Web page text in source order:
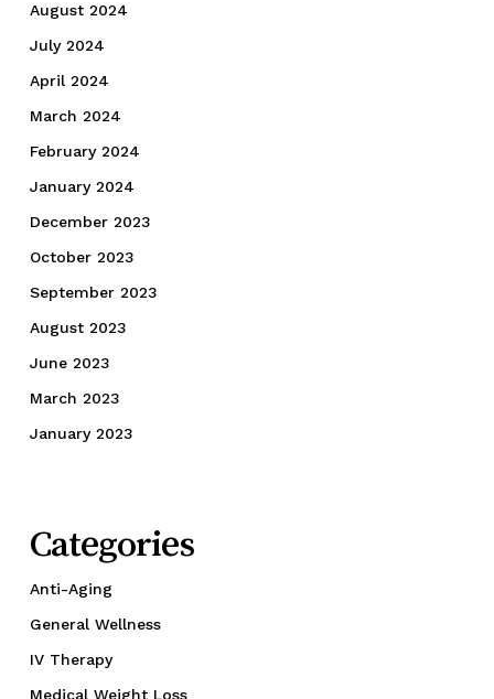
August 2024
July 2024
April 2024
March 2024
February 2024
January 2024
December 2023
October 2023
September 2023
August 2023
June 2023
March 2023
January 2023
Categories
Anti-Aging
General Wellness
IV Therapy
Medical Weight Loss